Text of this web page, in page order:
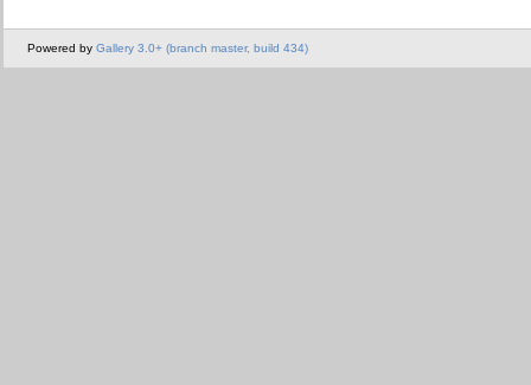
Powered by Gallery 3.0+ (branch master, build 434)